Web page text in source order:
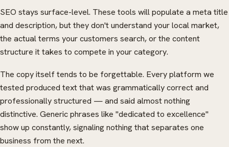
SEO stays surface-level. These tools will populate a meta title
and description, but they don't understand your local market,
the actual terms your customers search, or the content
structure it takes to compete in your category.
The copy itself tends to be forgettable. Every platform we
tested produced text that was grammatically correct and
professionally structured — and said almost nothing
distinctive. Generic phrases like "dedicated to excellence"
show up constantly, signaling nothing that separates one
business from the next.